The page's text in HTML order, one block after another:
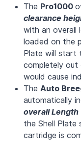
The Pro1000
clearance
with an overall
loaded on the
Plate will start
completely out
would cause
The Auto
automatically
overall Length
the Shell
cartridge is